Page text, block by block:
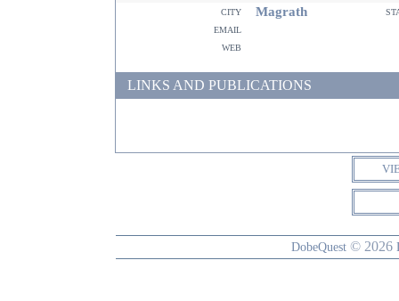
city Magrath
email
web
LINKS AND PUBLICATIONS
DobeQuest © 2026